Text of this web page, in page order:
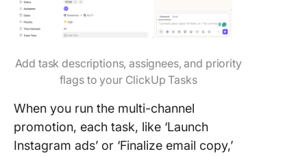
Add task descriptions, assignees, and priority
flags to your ClickUp Tasks
When you run the multi-channel
promotion, each task, like ‘Launch
Instagram ads’ or ‘Finalize email copy,’